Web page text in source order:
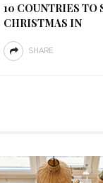
10 COUNTRIES TO
CHRISTMAS IN
SHARE